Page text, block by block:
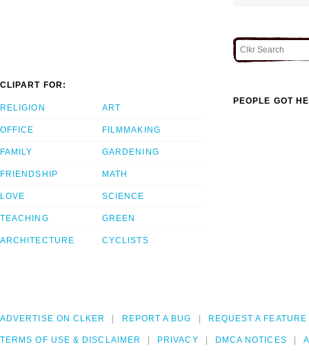
CLIPART FOR:
RELIGION
OFFICE
FAMILY
FRIENDSHIP
LOVE
TEACHING
ARCHITECTURE
ART
FILMMAKING
GARDENING
MATH
SCIENCE
GREEN
CYCLISTS
PEOPLE GOT
ADVERTISE ON CLKER REPORT A BUG REQUEST A FEATURE
TERMS OF USE & DISCLAIMER PRIVACY DMCA NOTICES